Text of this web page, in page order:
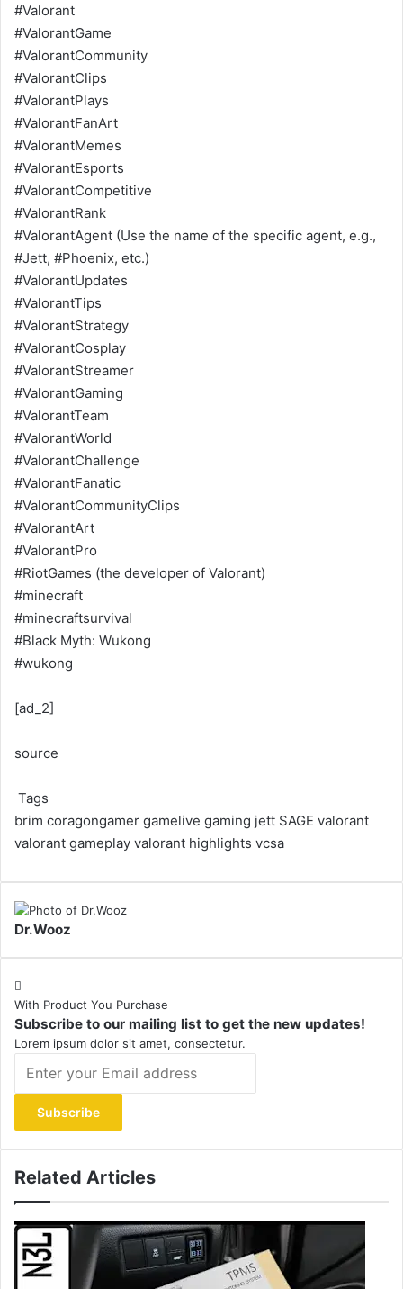
#Valorant
#ValorantGame
#ValorantCommunity
#ValorantClips
#ValorantPlays
#ValorantFanArt
#ValorantMemes
#ValorantEsports
#ValorantCompetitive
#ValorantRank
#ValorantAgent (Use the name of the specific agent, e.g.,
#Jett, #Phoenix, etc.)
#ValorantUpdates
#ValorantTips
#ValorantStrategy
#ValorantCosplay
#ValorantStreamer
#ValorantGaming
#ValorantTeam
#ValorantWorld
#ValorantChallenge
#ValorantFanatic
#ValorantCommunityClips
#ValorantArt
#ValorantPro
#RiotGames (the developer of Valorant)
#minecraft
#minecraftsurvival
#Black Myth: Wukong
#wukong
[ad_2]
source
Tags
brim coragongamer gamelive gaming jett SAGE valorant
valorant gameplay valorant highlights vcsa
Dr.Wooz
With Product You Purchase
Subscribe to our mailing list to get the new updates!
Lorem ipsum dolor sit amet, consectetur.
your
Email
address
Related Articles